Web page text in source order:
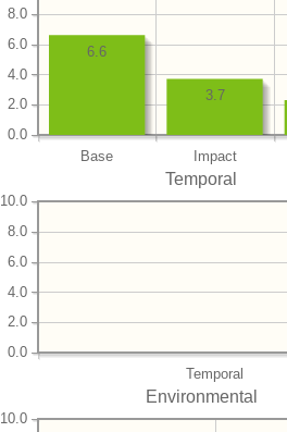
Base Impact
0.0
2.0
4.0
6.0
8.0
3.7
6.6
Temporal
Temporal
0.0
2.0
4.0
6.0
8.0
10.0
Environmental
10.0